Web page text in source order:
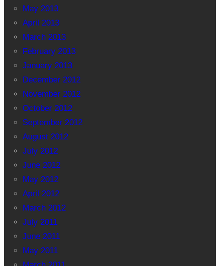
May 2013
April 2013
March 2013
February 2013
January 2013
December 2012
November 2012
October 2012
September 2012
August 2012
July 2012
June 2012
May 2012
April 2012
March 2012
July 2011
June 2011
May 2011